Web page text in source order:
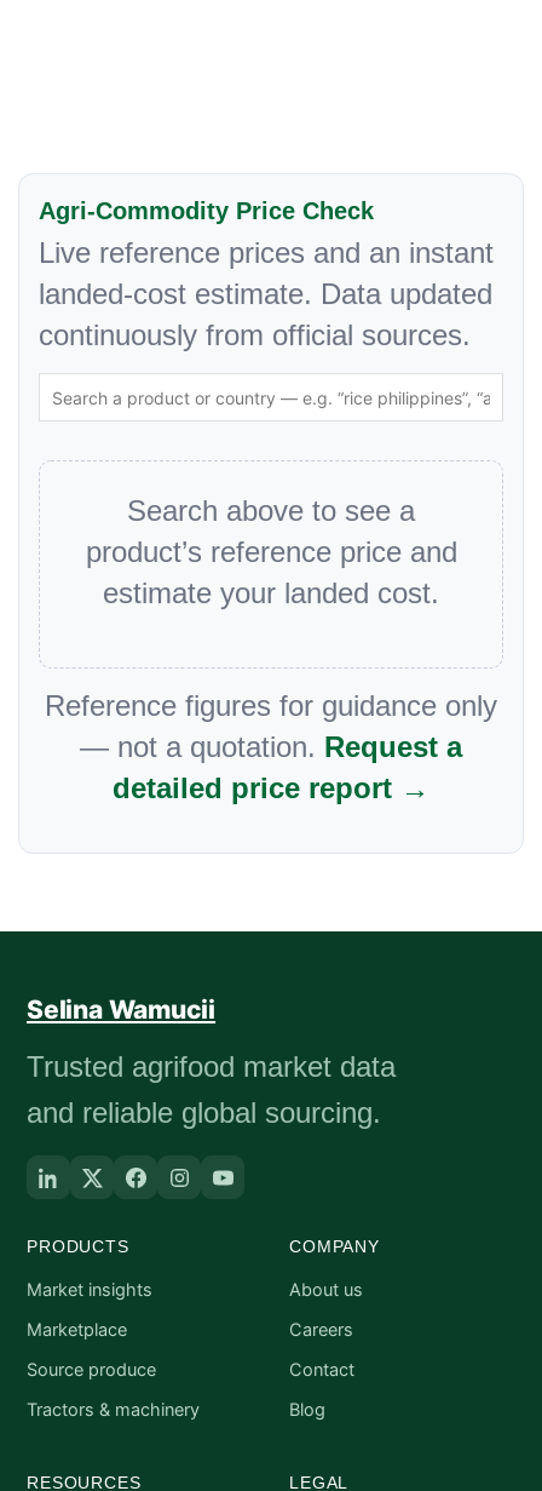
Agri-Commodity Price Check
Live reference prices and an instant
landed-cost estimate. Data updated
continuously from official sources.
Search above to see a
product’s reference price and
estimate your landed cost.
Reference figures for guidance only
— not a quotation. Request a
detailed price report →
Selina Wamucii
Trusted agrifood market data
and reliable global sourcing.
PRODUCTS
Market insights
Marketplace
Source produce
Tractors & machinery
COMPANY
About us
Careers
Contact
Blog
RESOURCES LEGAL